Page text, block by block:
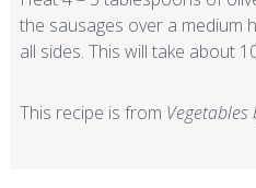
the sausages over a medium
all sides. This will take about
This recipe is from